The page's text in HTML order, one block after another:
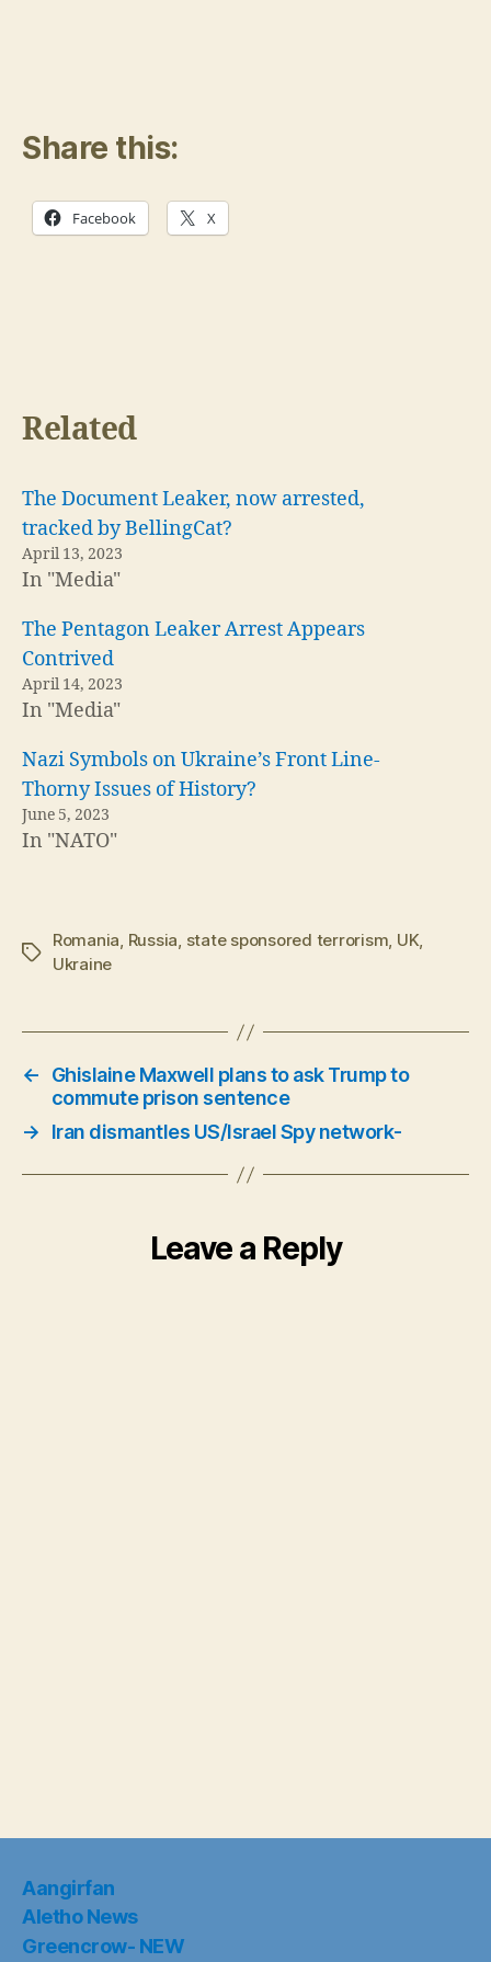
Share this:
Facebook X
Related
The Document Leaker, now arrested,
tracked by BellingCat?
April 13, 2023
In "Media"
The Pentagon Leaker Arrest Appears
Contrived
April 14, 2023
In "Media"
Nazi Symbols on Ukraine’s Front Line-
Thorny Issues of History?
June 5, 2023
In "NATO"
Tags
Romania, Russia, state sponsored terrorism, UK,
Ukraine
←
Ghislaine Maxwell plans to ask Trump to
commute prison sentence
→
Iran dismantles US/Israel Spy network-
Leave a Reply
Aangirfan
Aletho News
Greencrow- NEW